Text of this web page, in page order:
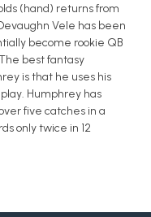
(hand) returns from
Vele has been
become rookie QB
best fantasy
is that he uses his
Humphrey has
five catches in a
only twice in 12